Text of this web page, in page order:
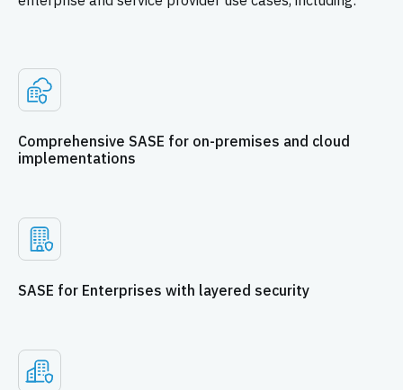
Comprehensive SASE for on-premises and cloud
implementations
SASE for Enterprises with layered security